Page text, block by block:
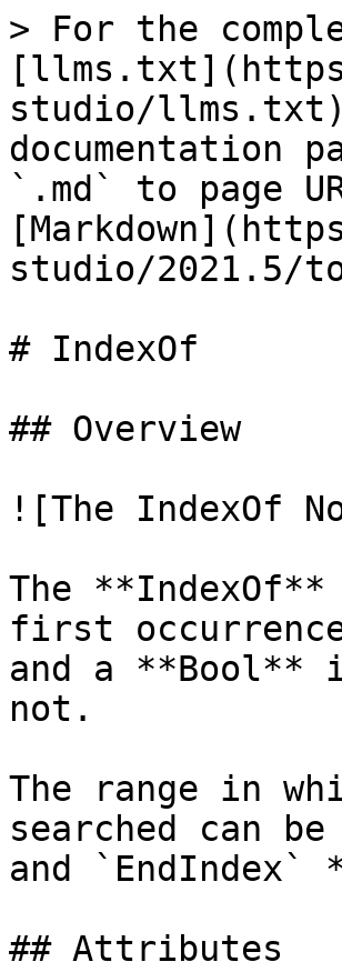
> For the
studio/
documentation
`.md` to page
studio/2021.5/
# IndexOf
## Overview
![The IndexOf
The
first
and a **Bool**
not.
The range in
searched can
and
## Attributes